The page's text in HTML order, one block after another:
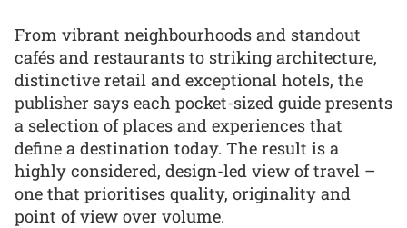
From vibrant neighbourhoods and standout
cafés and restaurants to striking architecture,
distinctive retail and exceptional hotels, the
publisher says each pocket-sized guide presents
a selection of places and experiences that
define a destination today. The result is a
highly considered, design-led view of travel –
one that prioritises quality, originality and
point of view over volume.